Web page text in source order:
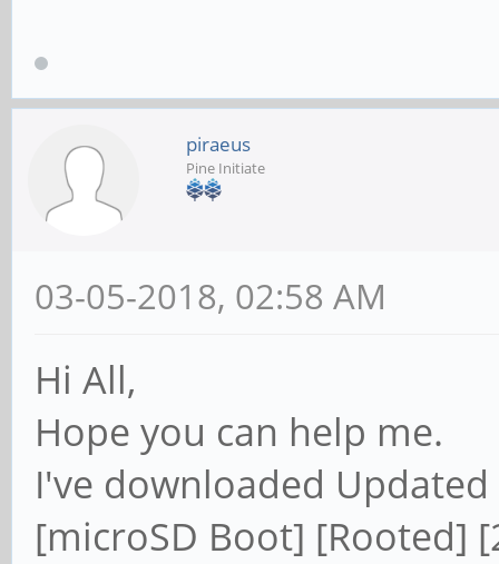
piraeus
Pine Initiate
03-05-2018, 02:58 AM
Hi All,
Hope you can help me.
I've downloaded
[microSD Boot] [Rooted]